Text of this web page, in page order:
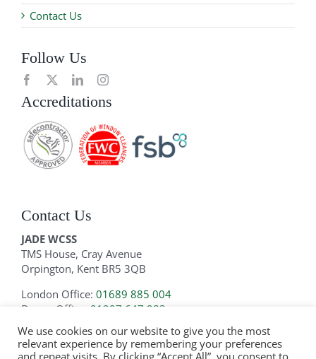
Contact Us
Follow Us
Accreditations
Contact Us
JADE WCSS
TMS House, Cray Avenue
Orpington, Kent BR5 3QB
London Office: 01689 885 004
Devon Office: 01297 647 983
Email: info@jadewcss.com
We use cookies on our website to give you the most
relevant experience by remembering your preferences
and repeat visits. By clicking “Accept All”, you consent to